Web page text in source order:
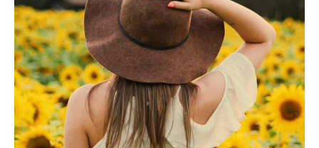
ARCHETYPES
–
YOUR
PERSONAL
GUIDE